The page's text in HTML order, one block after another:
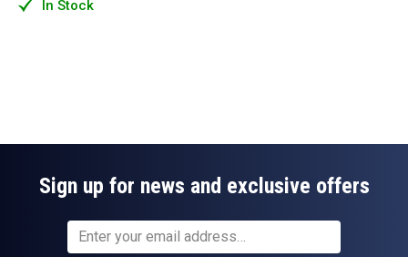
In Stock
Sign up for news and exclusive offers